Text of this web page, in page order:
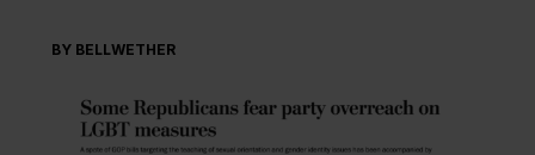
BY BELLWETHER